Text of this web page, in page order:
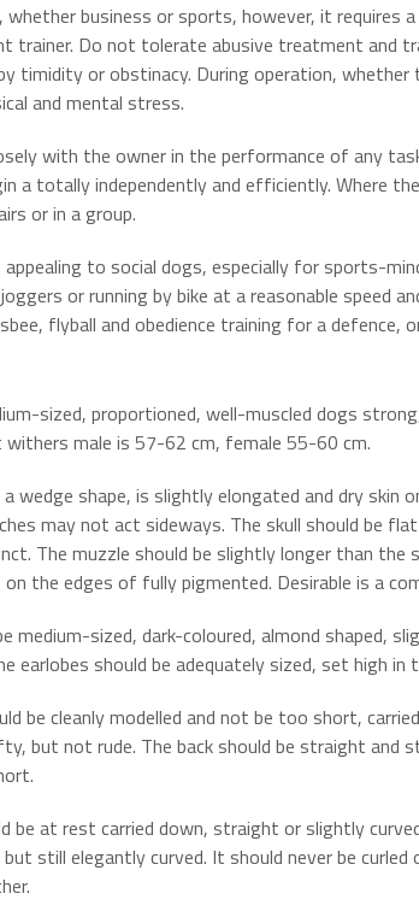
whether business or sports, however, it requires
trainer. Do not tolerate abusive treatment and
timidity or obstinacy. During operation, whether
and mental stress.
with the owner in the performance of any
a totally independently and efficiently. Where
or in a group.
appealing to social dogs, especially for sports-
or running by bike at a reasonable speed
flyball and obedience training for a defence,
sized, proportioned, well-muscled dogs
male is 57-62 cm, female 55-60 cm.
a wedge shape, is slightly elongated and dry
may not act sideways. The skull should be
The muzzle should be slightly longer than
the edges of fully pigmented. Desirable is a
medium-sized, dark-coloured, almond shaped,
earlobes should be adequately sized, set high
be cleanly modelled and not be too short,
but not rude. The back should be straight and
be at rest carried down, straight or slightly
still elegantly curved. It should never be